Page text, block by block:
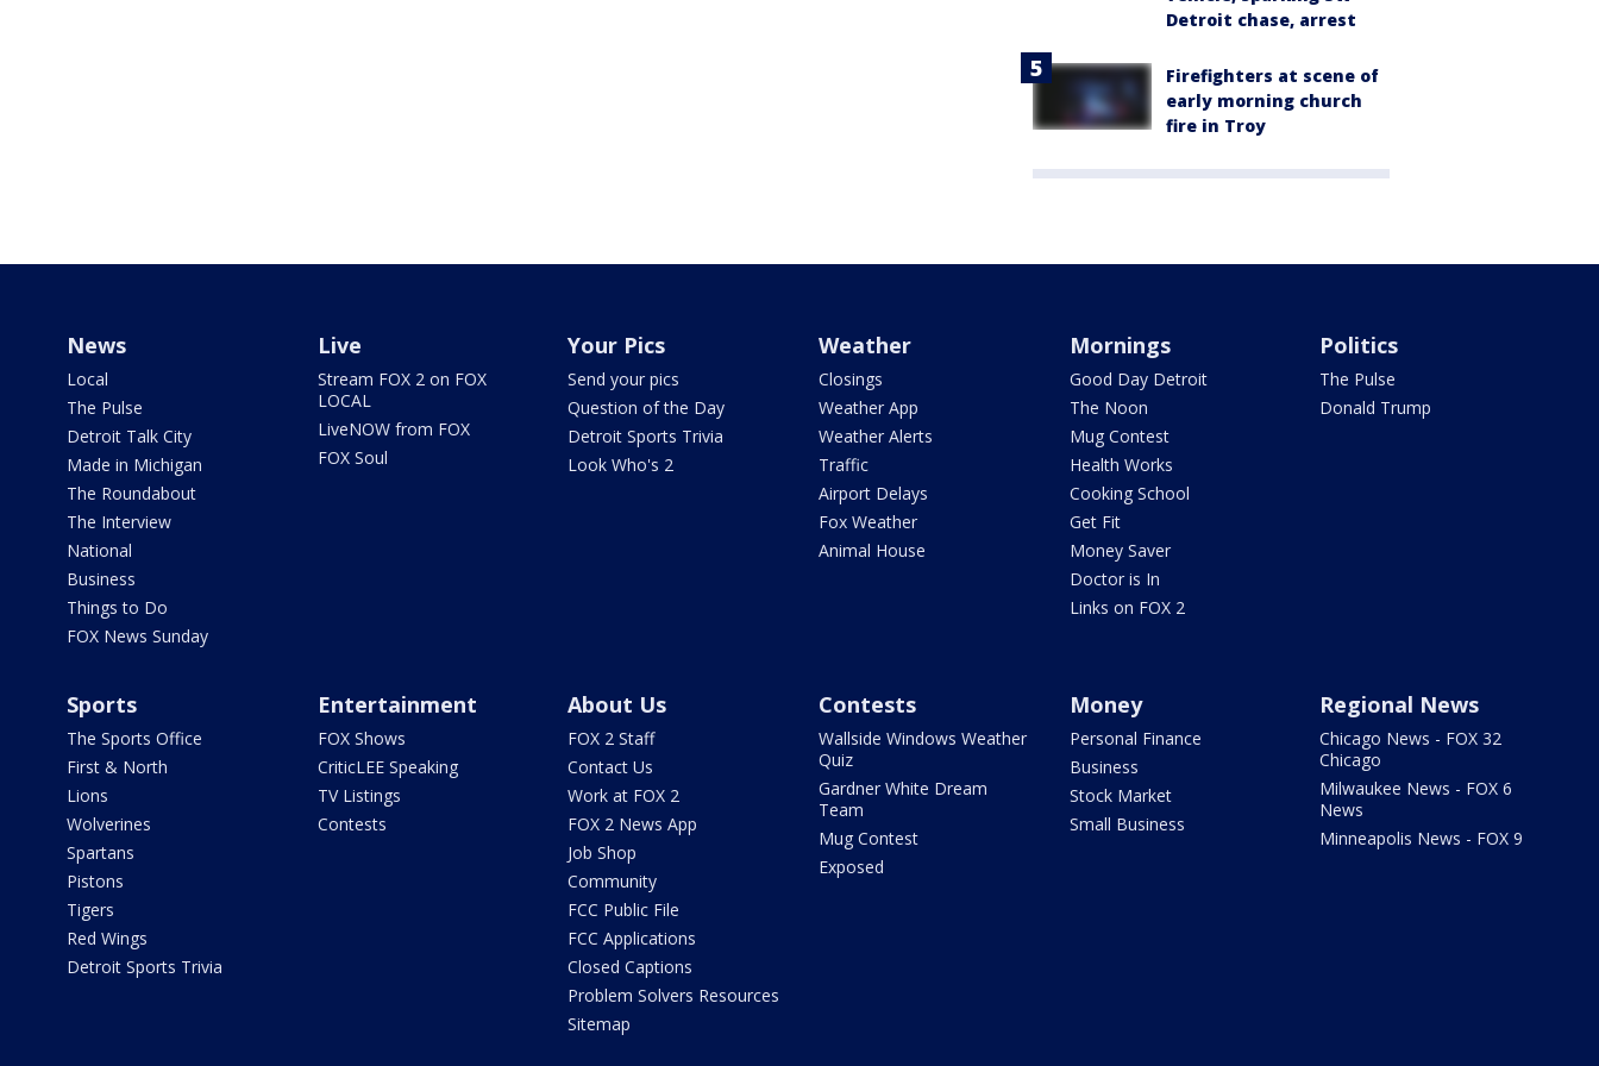
Detroit chase, arrest
Firefighters at scene of
early morning church
fire in Troy
News
Local
The Pulse
Detroit Talk City
Made in Michigan
The Roundabout
The Interview
National
Business
Things to Do
FOX News Sunday
Live
Stream FOX 2 on FOX
LOCAL
LiveNOW from FOX
FOX Soul
Your Pics
Send your pics
Question of the Day
Detroit Sports Trivia
Look Who's 2
Weather
Closings
Weather App
Weather Alerts
Traffic
Airport Delays
Fox Weather
Animal House
Mornings
Good Day Detroit
The Noon
Mug Contest
Health Works
Cooking School
Get Fit
Money Saver
Doctor is In
Links on FOX 2
Politics
The Pulse
Donald Trump
Sports
The Sports Office
First & North
Lions
Wolverines
Spartans
Pistons
Tigers
Red Wings
Detroit Sports Trivia
Entertainment
FOX Shows
CriticLEE Speaking
TV Listings
Contests
About Us
FOX 2 Staff
Contact Us
Work at FOX 2
FOX 2 News App
Job Shop
Community
FCC Public File
FCC Applications
Closed Captions
Problem Solvers Resources
Sitemap
Contests
Wallside Windows Weather
Quiz
Gardner White Dream
Team
Mug Contest
Exposed
Money
Personal Finance
Business
Stock Market
Small Business
Regional News
Chicago News - FOX 32
Chicago
Milwaukee News - FOX 6
News
Minneapolis News - FOX 9